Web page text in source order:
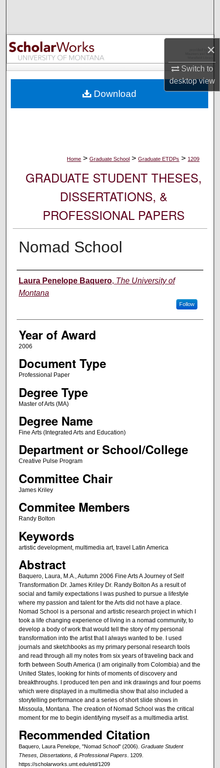
×
Switch to
desktopview
Browse Collections
My Account
Digital Commons Network™
Home > Graduate School > Graduate ETDPs > 1209
GRADUATE STUDENT THESES,
DISSERTATIONS, &
PROFESSIONAL PAPERS
Nomad School
Author
Laura Penelope Baquero, The University of
Montana
Follow
Year of Award
2006
Document Type
Professional Paper
Degree Type
Master of Arts (MA)
Degree Name
Fine Arts (Integrated Arts and Education)
Department or School/College
Creative Pulse Program
Committee Chair
James Kriley
Commitee Members
Randy Bolton
Keywords
artistic development, multimedia art, travel Latin America
Abstract
Baquero, Laura, M.A., Autumn 2006 Fine Arts A Journey of Self
Transformation Dr. James Kriley Dr. Randy Bolton As a result of
social and family expectations I was pushed to pursue a lifestyle
where my passion and talent for the Arts did not have a place.
Nomad School is a personal and artistic research project in which I
took a life changing experience of living in a nomad community, to
develop a body of work that would tell the story of my personal
transformation into the artist that I always wanted to be. I used
journals and sketchbooks as my primary personal research tools
and read through all my notes from six years of traveling back and
forth between South America (I am originally from Colombia) and the
United States, looking for hints of moments of discovery and
breakthroughs. I produced ten pen and ink drawings and four poems
which were displayed in a multimedia show that also included a
storytelling performance and a series of short slide shows in
Missoula, Montana. The creation of Nomad School was the critical
moment for me to begin identifying myself as a multimedia artist.
Recommended Citation
Baquero, Laura Penelope, "Nomad School" (2006). Graduate Student
Theses, Dissertations, & Professional Papers. 1209.
https://scholarworks.umt.edu/etd/1209
Download